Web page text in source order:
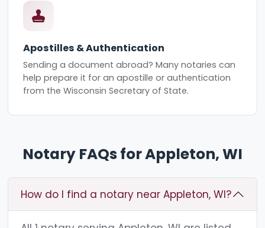
Apostilles & Authentication
Sending a document abroad? Many notaries can
help prepare it for an apostille or authentication
from the Wisconsin Secretary of State.
Notary FAQs for Appleton, WI
How do I find a notary near Appleton, WI?